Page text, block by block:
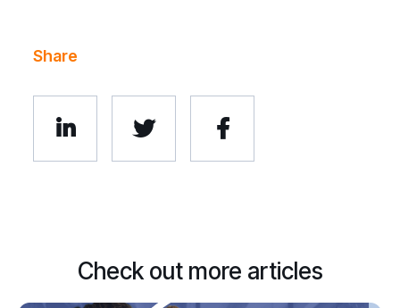
Share
  
Check out more articles